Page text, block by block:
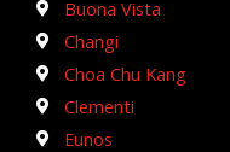
Buona Vista
Changi
Choa Chu Kang
Clementi
Eunos